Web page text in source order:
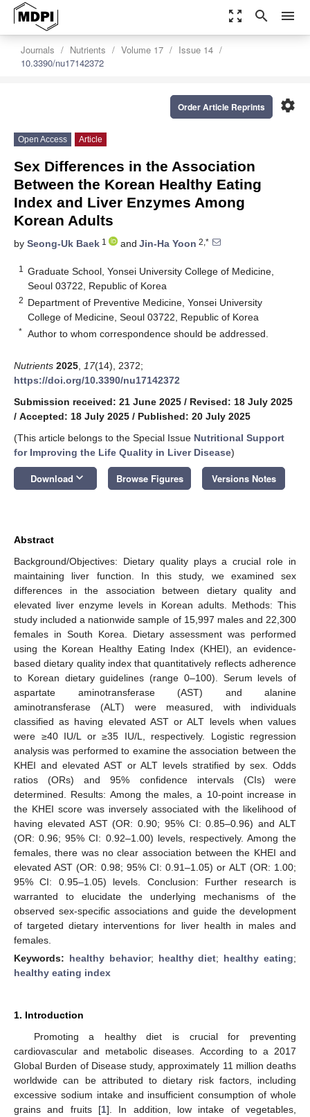
zoom_out_map search menu
Journals Nutrients Volume 17
Issue 14
10.3390/nu17142372
settings
Order Article Reprints
Open Access Article
Sex Differences in the Association
Between the Korean Healthy Eating
Index and Liver Enzymes Among
Korean Adults
by Seong-Uk Baek 1 and Jin-Ha Yoon 2,*
1
Graduate School, Yonsei University College of Medicine,
Seoul 03722, Republic of Korea
2 Department of Preventive Medicine, Yonsei University
College of Medicine, Seoul 03722, Republic of Korea
* Author to whom correspondence should be addressed.
Nutrients 2025 17(14), 2372;
https://doi.org/10.3390/nu17142372
Submission received: 21 June 2025 / Revised: 18 July 2025
/ Accepted: 18 July 2025 / Published: 20 July 2025
(This article belongs to the Special Issue Nutritional Support
for Improving the Life Quality in Liver Disease)
Download keyboard_arrow_down Browse Figures Versions Notes
Abstract
Background/Objectives: Dietary quality plays a crucial role in
maintaining liver function. In this study, we examined sex
differences in the association between dietary quality and
elevated liver enzyme levels in Korean adults. Methods: This
study included a nationwide sample of 15,997 males and 22,300
females in South Korea. Dietary assessment was performed
using the Korean Healthy Eating Index (KHEI), an evidence-
based dietary quality index that quantitatively reflects adherence
to Korean dietary guidelines (range 0–100). Serum levels of
aspartate aminotransferase (AST) and alanine
aminotransferase (ALT) were measured, with individuals
classified as having elevated AST or ALT levels when values
were ≥40 IU/L or ≥35 IU/L, respectively. Logistic regression
analysis was performed to examine the association between the
KHEI and elevated AST or ALT levels stratified by sex. Odds
ratios (ORs) and 95% confidence intervals (CIs) were
determined. Results: Among the males, a 10-point increase in
the KHEI score was inversely associated with the likelihood of
having elevated AST (OR: 0.90; 95% CI: 0.85–0.96) and ALT
(OR: 0.96; 95% CI: 0.92–1.00) levels, respectively. Among the
females, there was no clear association between the KHEI and
elevated AST (OR: 0.98; 95% CI: 0.91–1.05) or ALT (OR: 1.00;
95% CI: 0.95–1.05) levels. Conclusion: Further research is
warranted to elucidate the underlying mechanisms of the
observed sex-specific associations and guide the development
of targeted dietary interventions for liver health in males and
females.
Keywords: healthy behavior; healthy diet; healthy eating;
healthy eating index
1. Introduction
Promoting a healthy diet is crucial for preventing
cardiovascular and metabolic diseases. According to a 2017
Global Burden of Disease study, approximately 11 million deaths
worldwide can be attributed to dietary risk factors, including
excessive sodium intake and insufficient consumption of whole
grains and fruits [1]. In addition, low intake of vegetables,